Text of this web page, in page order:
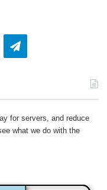
Telegram
for servers, and reduce
what we do with the